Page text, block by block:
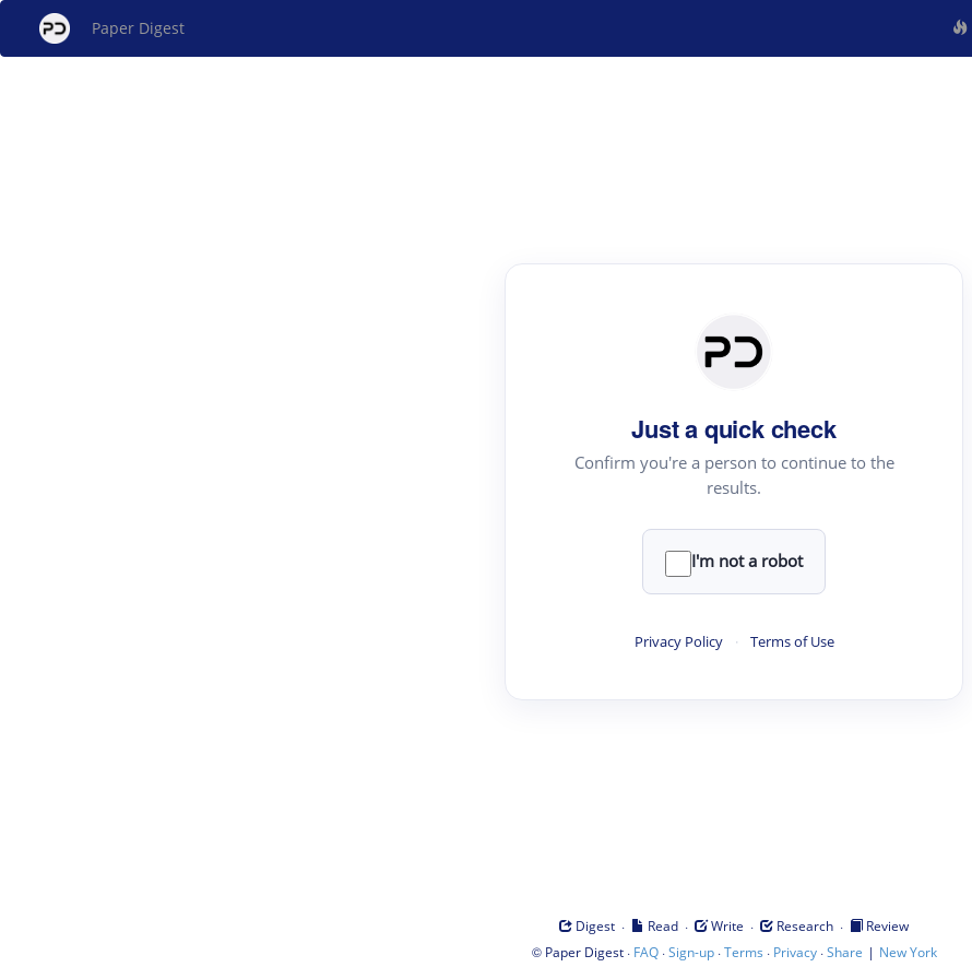
Paper Digest
Just a quick check
Confirm you're a person to continue to the
results.
I'm not a robot
Privacy Policy · Terms of Use
Digest · Read · Write · Research ·
Review
© Paper Digest· FAQ·Sign-up·Terms · Privacy·Share | New York